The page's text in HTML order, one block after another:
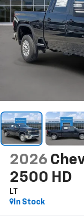
2026
2500 HD
LT
In Stock